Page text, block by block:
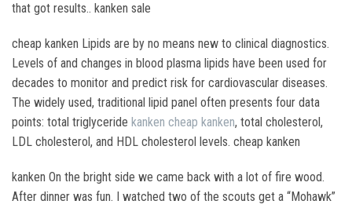
that got results.. kanken sale
cheap kanken Lipids are by no means new to clinical diagnostics.
Levels of and changes in blood plasma lipids have been used for
decades to monitor and predict risk for cardiovascular diseases.
The widely used, traditional lipid panel often presents four data
points: total triglyceride kanken cheap kanken, total cholesterol,
LDL cholesterol, and HDL cholesterol levels. cheap kanken
kanken On the bright side we came back with a lot of fire wood.
After dinner was fun. I watched two of the scouts get a “Mohawk”